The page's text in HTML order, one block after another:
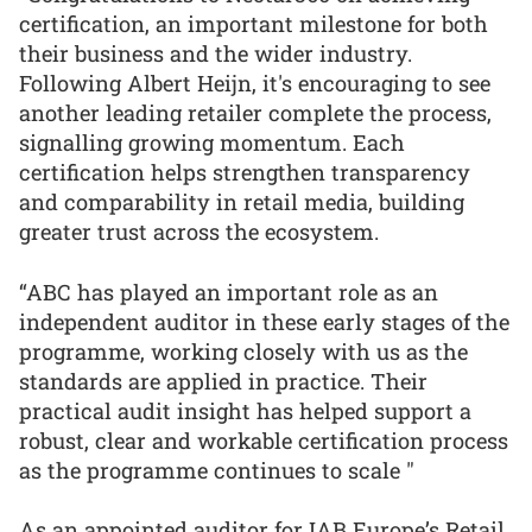
certification, an important milestone for both
their business and the wider industry.
Following Albert Heijn, it's encouraging to see
another leading retailer complete the process,
signalling growing momentum. Each
certification helps strengthen transparency
and comparability in retail media, building
greater trust across the ecosystem.
“ABC has played an important role as an
independent auditor in these early stages of the
programme, working closely with us as the
standards are applied in practice. Their
practical audit insight has helped support a
robust, clear and workable certification process
as the programme continues to scale "